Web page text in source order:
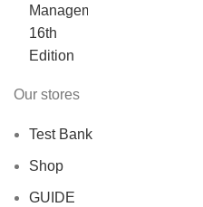
Our stores
Test Bank
Shop
GUIDE